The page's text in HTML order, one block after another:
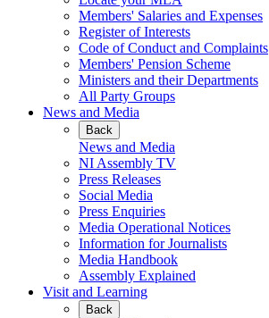
Members' Salaries and Expenses
Register of Interests
Code of Conduct and Complaints
Members' Pension Scheme
Ministers and their Departments
All Party Groups
News and Media
Back
News and Media
NI Assembly TV
Press Releases
Social Media
Press Enquiries
Media Operational Notices
Information for Journalists
Media Handbook
Assembly Explained
Visit and Learning
Back